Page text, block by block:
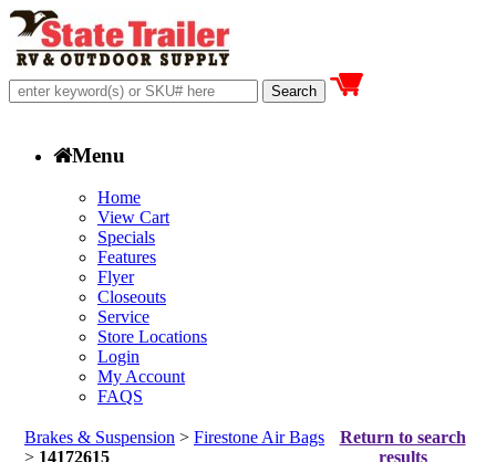
Menu
Home
View Cart
Specials
Features
Flyer
Closeouts
Service
Store Locations
Login
My Account
FAQS
Brakes & Suspension > Firestone Air Bags
> 14172615
Return to search
results